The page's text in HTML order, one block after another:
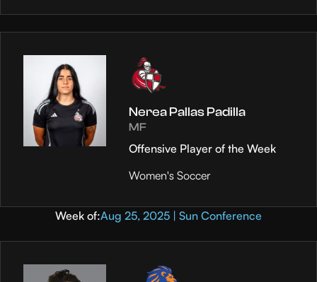
Nerea Pallas Padilla
MF
Offensive Player of the Week
Women's Soccer
Week of:Aug 25, 2025 | Sun Conference